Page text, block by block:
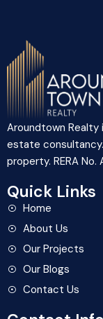
Aroundtown Realty
estate
property. RERA No.
Quick Links
Home
About Us
Our Projects
Our Blogs
Contact Us